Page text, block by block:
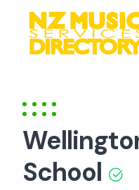
content
School